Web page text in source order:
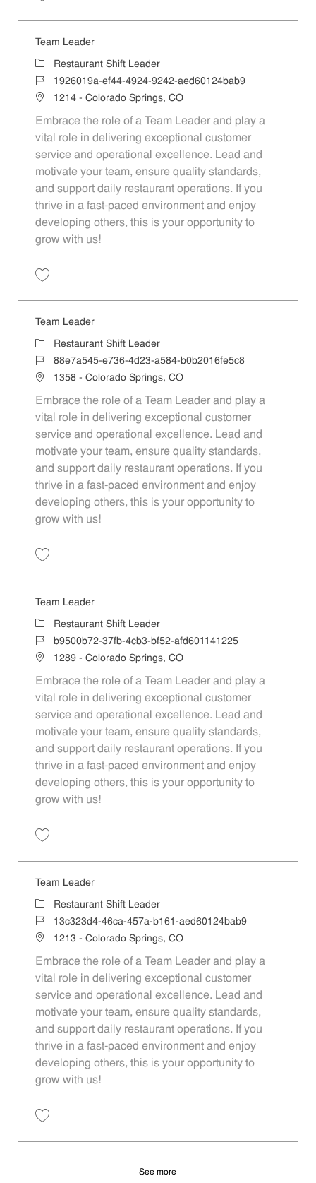
Team Leader
Category
Restaurant Shift Leader
Job Id1926019a-ef44-4924-9242-aed60124bab9
Location1214 - Colorado Springs, CO
Embrace the role of a Team Leader and play a
vital role in delivering exceptional customer
service and operational excellence. Lead and
motivate your team, ensure quality standards,
and support daily restaurant operations. If you
thrive in a fast-paced environment and enjoy
developing others, this is your opportunity to
grow with us!
Team Leader
Category
Restaurant Shift Leader
Job Id88e7a545-e736-4d23-a584-b0b2016fe5c8
Location1358 - Colorado Springs, CO
Embrace the role of a Team Leader and play a
vital role in delivering exceptional customer
service and operational excellence. Lead and
motivate your team, ensure quality standards,
and support daily restaurant operations. If you
thrive in a fast-paced environment and enjoy
developing others, this is your opportunity to
grow with us!
Team Leader
CategoryRestaurant Shift Leader
Job Idb9500b72-37fb-4cb3-bf52-afd601141225
Location1289 - Colorado Springs, CO
Embrace the role of a Team Leader and play a
vital role in delivering exceptional customer
service and operational excellence. Lead and
motivate your team, ensure quality standards,
and support daily restaurant operations. If you
thrive in a fast-paced environment and enjoy
developing others, this is your opportunity to
grow with us!
Team Leader
Category
Restaurant Shift Leader
Job Id13c323d4-46ca-457a-b161-aed60124bab9
Location1213 - Colorado Springs, CO
Embrace the role of a Team Leader and play a
vital role in delivering exceptional customer
service and operational excellence. Lead and
motivate your team, ensure quality standards,
and support daily restaurant operations. If you
thrive in a fast-paced environment and enjoy
developing others, this is your opportunity to
grow with us!
See more